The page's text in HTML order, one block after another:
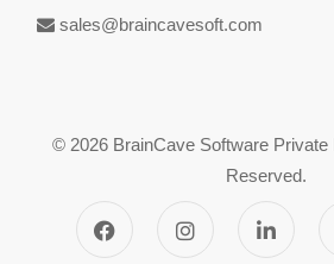
sales@braincavesoft.com
© 2026 BrainCave Software Private
Reserved.